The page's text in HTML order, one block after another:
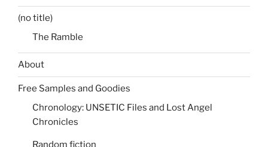
(no title)
The Ramble
About
Free Samples and Goodies
Chronology: UNSETIC Files and Lost Angel
Chronicles
Random fiction